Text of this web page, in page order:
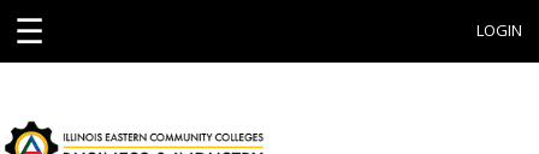
☰ LOGIN